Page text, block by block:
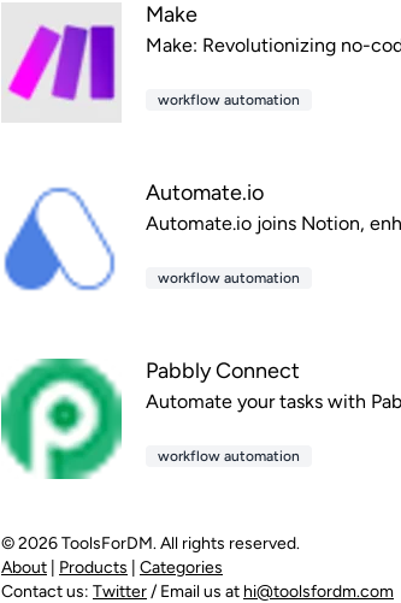
Make
Make: Revolutionizing no-
workflow automation
Automate.io
Automate.io joins Notion,
workflow automation
Pabbly Connect
Automate your tasks with
workflow automation
© 2026 ToolsForDM. All rights reserved.
About
Products
Categories
Contact us: Twitter/ Email us at hi@toolsfordm.com